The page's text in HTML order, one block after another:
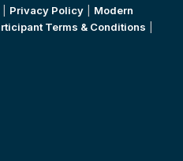
Privacy Policy
Modern
Terms & Conditions